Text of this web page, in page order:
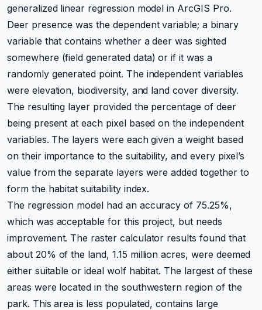
generalized linear regression model in ArcGIS Pro.
Deer presence was the dependent variable; a binary
variable that contains whether a deer was sighted
somewhere (field generated data) or if it was a
randomly generated point. The independent variables
were elevation, biodiversity, and land cover diversity.
The resulting layer provided the percentage of deer
being present at each pixel based on the independent
variables. The layers were each given a weight based
on their importance to the suitability, and every pixel’s
value from the separate layers were added together to
form the habitat suitability index.
The regression model had an accuracy of 75.25%,
which was acceptable for this project, but needs
improvement. The raster calculator results found that
about 20% of the land, 1.15 million acres, were deemed
either suitable or ideal wolf habitat. The largest of these
areas were located in the southwestern region of the
park. This area is less populated, contains large